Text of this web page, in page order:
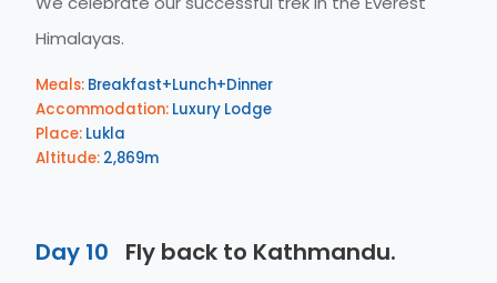
Himalayas.
Meals: Breakfast+Lunch+Dinner
Accommodation: Luxury Lodge
Place: Lukla
Altitude: 2,869m
Day 10 Fly back to Kathmandu.